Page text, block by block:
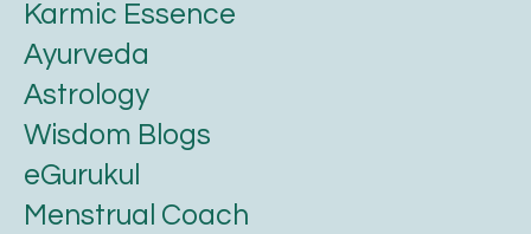
Karmic Essence
Ayurveda
Astrology
Wisdom Blogs
eGurukul
Menstrual Coach